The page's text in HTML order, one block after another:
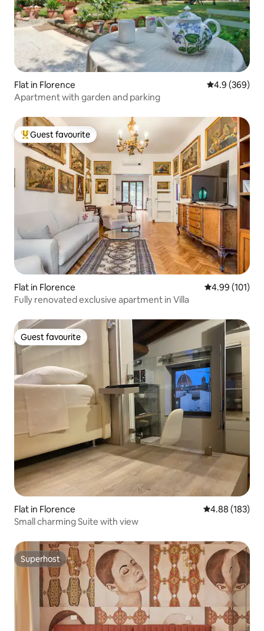
Flat in Florence 4.9 out of 5
4.9 (369)
Apartment with garden and parking
Top guest favourite
Guest favourite
Flat in Florence 4.99 out of 5
4.99 (101)
Fully renovated exclusive apartment in Villa
Guest favourite
Guest favourite
Flat in Florence 4.88 out of 5
4.88 (183)
Small charming Suite with view
Superhost
Superhost